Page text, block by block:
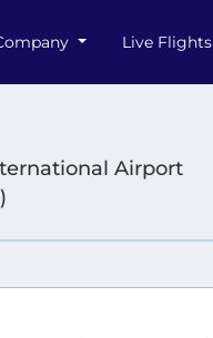
Live Flights
Airport